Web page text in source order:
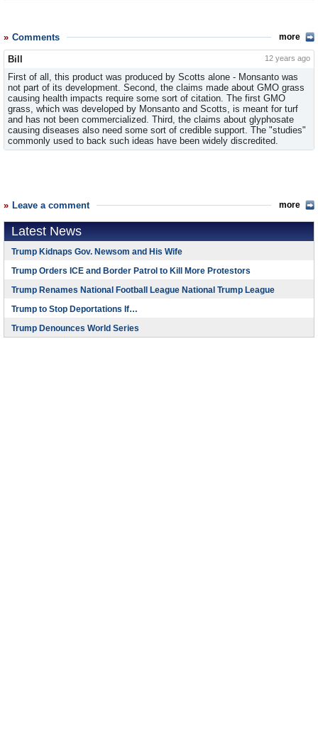
Comments more
Bill 12 years ago
First of all, this product was produced by Scotts alone - Monsanto was
not part of its development. Second, the claims made about GMO grass
causing health impacts require some sort of citation. The first GMO
grass, which was developed by Monsanto and Scotts, is meant for turf
and has not been commercialized. Third, the claims about glyphosate
causing diseases also need some sort of credible support. The "studies"
commonly used to back such ideas have been widely discredited.
Leave a comment more
Latest News
Trump Kidnaps Gov. Newsom and His Wife
Trump Orders ICE and Border Patrol to Kill More Protestors
Trump Renames National Football League National Trump League
Trump to Stop Deportations If…
Trump Denounces World Series